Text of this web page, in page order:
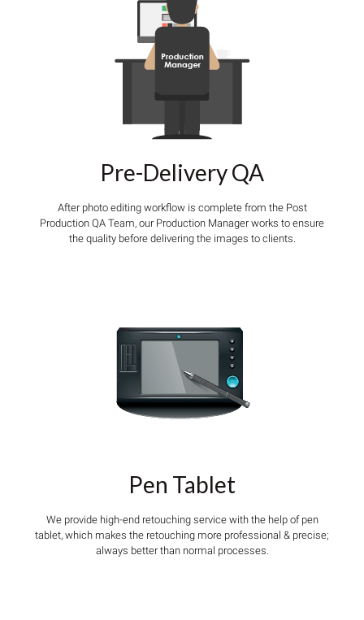
Pre-Delivery QA
After photo editing workflow is complete from the Post
Production QA Team, our Production Manager works to ensure
the quality before delivering the images to clients.
Pen Tablet
We provide high-end retouching service with the help of pen
tablet, which makes the retouching more professional & precise;
always better than normal processes.